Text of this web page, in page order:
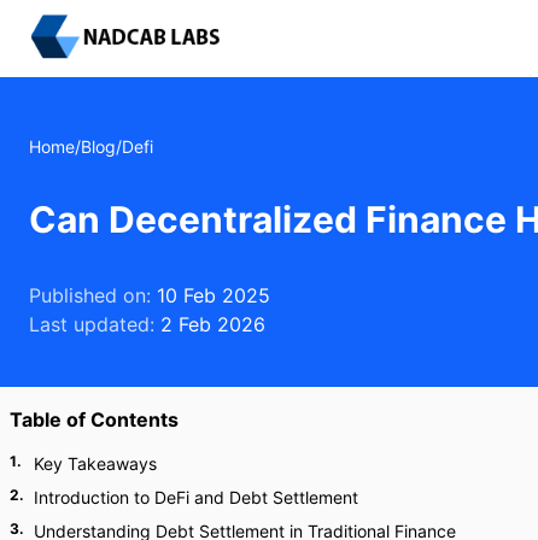
Home/Blog/Defi
Can Decentralized Finance
Published on: 10 Feb 2025
Last updated: 2 Feb 2026
Table of Contents
1. Key Takeaways
2. Introduction to DeFi and Debt Settlement
3. Understanding Debt Settlement in Traditional Finance